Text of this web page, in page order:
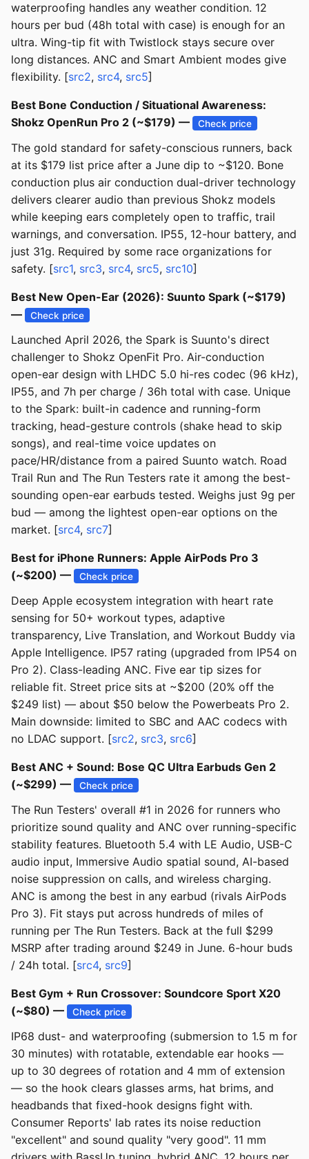
waterproofing handles any weather condition. 12
hours per bud (48h total with case) is enough for an
ultra. Wing-tip fit with Twistlock stays secure over
long distances. ANC and Smart Ambient modes give
flexibility. [src2, src4, src5]
Best Bone Conduction / Situational Awareness:
Shokz OpenRun Pro 2 (~$179) —
Check price
The gold standard for safety-conscious runners, back
at its $179 list price after a June dip to ~$120. Bone
conduction plus air conduction dual-driver technology
delivers clearer audio than previous Shokz models
while keeping ears completely open to traffic, trail
warnings, and conversation. IP55, 12-hour battery, and
just 31g. Required by some race organizations for
safety. [src1, src3, src4, src5, src10]
Best New Open-Ear (2026): Suunto Spark (~$179)
—
Check price
Launched April 2026, the Spark is Suunto's direct
challenger to Shokz OpenFit Pro. Air-conduction
open-ear design with LHDC 5.0 hi-res codec (96 kHz),
IP55, and 7h per charge / 36h total with case. Unique
to the Spark: built-in cadence and running-form
tracking, head-gesture controls (shake head to skip
songs), and real-time voice updates on
pace/HR/distance from a paired Suunto watch. Road
Trail Run and The Run Testers rate it among the best-
sounding open-ear earbuds tested. Weighs just 9g per
bud — among the lightest open-ear options on the
market. [src4, src7]
Best for iPhone Runners: Apple AirPods Pro 3
(~$200) —
Check price
Deep Apple ecosystem integration with heart rate
sensing for 50+ workout types, adaptive
transparency, Live Translation, and Workout Buddy via
Apple Intelligence. IP57 rating (upgraded from IP54 on
Pro 2). Class-leading ANC. Five ear tip sizes for
reliable fit. Street price sits at ~$200 (20% off the
$249 list) — about $50 below the Powerbeats Pro 2.
Main downside: limited to SBC and AAC codecs with
no LDAC support. [src2, src3, src6]
Best ANC + Sound: Bose QC Ultra Earbuds Gen 2
(~$299) —
Check price
The Run Testers' overall #1 in 2026 for runners who
prioritize sound quality and ANC over running-specific
stability features. Bluetooth 5.4 with LE Audio, USB-C
audio input, Immersive Audio spatial sound, AI-based
noise suppression on calls, and wireless charging.
ANC is among the best in any earbud (rivals AirPods
Pro 3). Fit stays put across hundreds of miles of
running per The Run Testers. Back at the full $299
MSRP after trading around $249 in June. 6-hour buds
/ 24h total. [src4, src9]
Best Gym + Run Crossover: Soundcore Sport X20
(~$80) —
Check price
IP68 dust- and waterproofing (submersion to 1.5 m for
30 minutes) with rotatable, extendable ear hooks —
up to 30 degrees of rotation and 4 mm of extension
— so the hook clears glasses arms, hat brims, and
headbands that fixed-hook designs fight with.
Consumer Reports' lab rates its noise reduction
"excellent" and sound quality "very good". 11 mm